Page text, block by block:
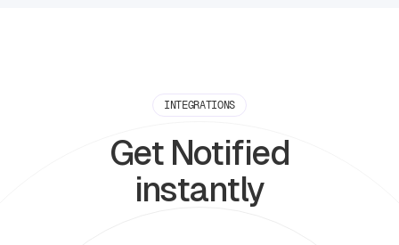
INTEGRATIONS
Get Notified
instantly